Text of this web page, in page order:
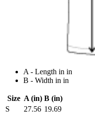
A - Length in in
B - Width in in
Size A (in) B (in)
S
27.56 19.69